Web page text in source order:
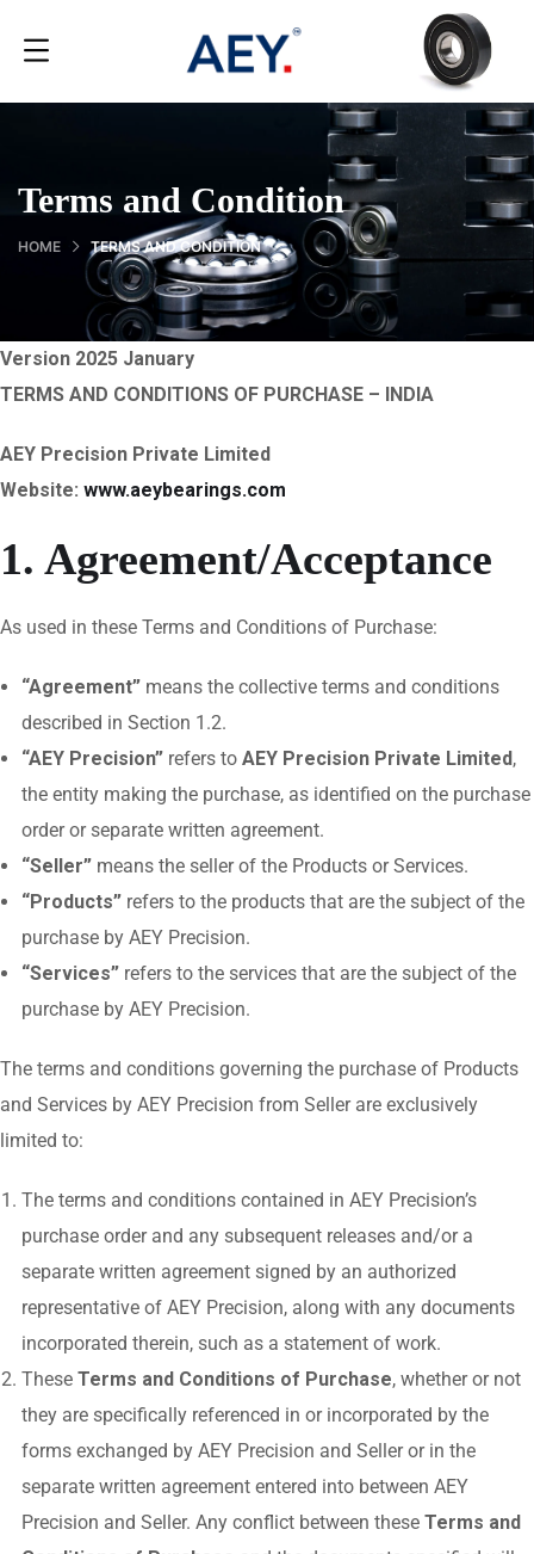
Terms and Condition
HOME TERMS AND CONDITION
Version 2025 January
TERMS AND CONDITIONS OF PURCHASE – INDIA
AEY Precision Private Limited
Website: www.aeybearings.com
1. Agreement/Acceptance
As used in these Terms and Conditions of Purchase:
“Agreement” means the collective terms and conditions
described in Section 1.2.
“AEY Precision” refers to AEY Precision Private Limited,
the entity making the purchase, as identified on the purchase
order or separate written agreement.
“Seller” means the seller of the Products or Services.
“Products” refers to the products that are the subject of the
purchase by AEY Precision.
“Services” refers to the services that are the subject of the
purchase by AEY Precision.
The terms and conditions governing the purchase of Products
and Services by AEY Precision from Seller are exclusively
limited to:
The terms and conditions contained in AEY Precision’s
purchase order and any subsequent releases and/or a
separate written agreement signed by an authorized
representative of AEY Precision, along with any documents
incorporated therein, such as a statement of work.
These Terms and Conditions of Purchase, whether or not
they are specifically referenced in or incorporated by the
forms exchanged by AEY Precision and Seller or in the
separate written agreement entered into between AEY
Precision and Seller. Any conflict between these Terms and